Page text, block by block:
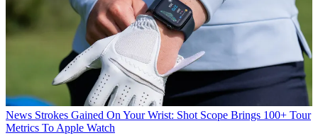
News Strokes Gained On Your Wrist: Shot Scope Brings 100+ Tour
Metrics To Apple Watch